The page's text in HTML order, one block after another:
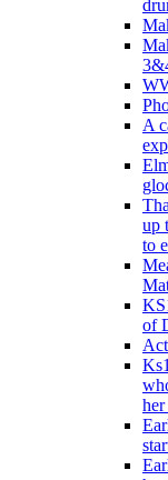
A
up
to
of
her